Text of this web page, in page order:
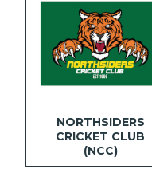
NORTHSIDERS
CRICKET CLUB
(NCC)